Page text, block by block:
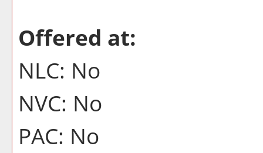
Offered at:
NLC: No
NVC: No
PAC: No